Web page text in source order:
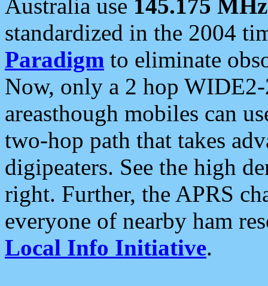
Australia use 145.175 MHz
standardized in the 2004
Paradigm to eliminate
Now, only a 2 hop
areasthough mobiles can
two-hop path that takes
digipeaters. See the high
right. Further, the APRS
everyone of nearby ham
Local Info Initiative.